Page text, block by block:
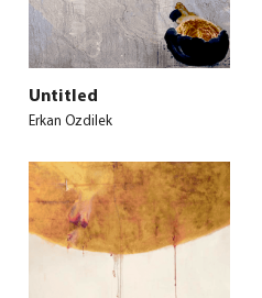
Untitled
Erkan Ozdilek